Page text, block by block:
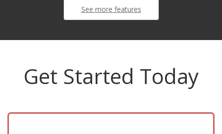
See more features
Get Started Today